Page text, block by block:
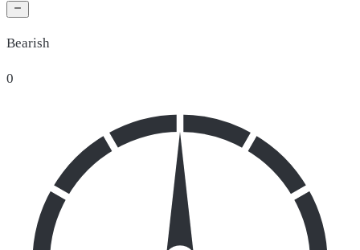
Bearish
0